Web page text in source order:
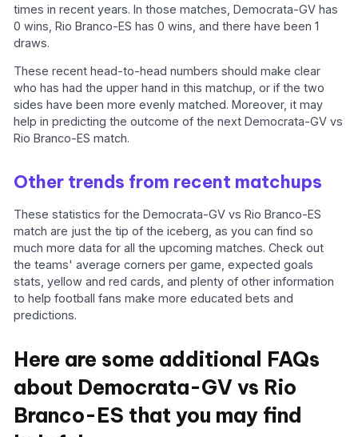
times in recent years. In those matches, Democrata-GV has
0 wins, Rio Branco-ES has 0 wins, and there have been 1
draws.
These recent head-to-head numbers should make clear
who has had the upper hand in this matchup, or if the two
sides have been more evenly matched. Moreover, it may
help in predicting the outcome of the next Democrata-GV vs
Rio Branco-ES match.
Other trends from recent matchups
These statistics for the Democrata-GV vs Rio Branco-ES
match are just the tip of the iceberg, as you can find so
much more data for all the upcoming matches. Check out
the teams' average corners per game, expected goals
stats, yellow and red cards, and plenty of other information
to help football fans make more educated bets and
predictions.
Here are some additional FAQs
about Democrata-GV vs Rio
Branco-ES that you may find